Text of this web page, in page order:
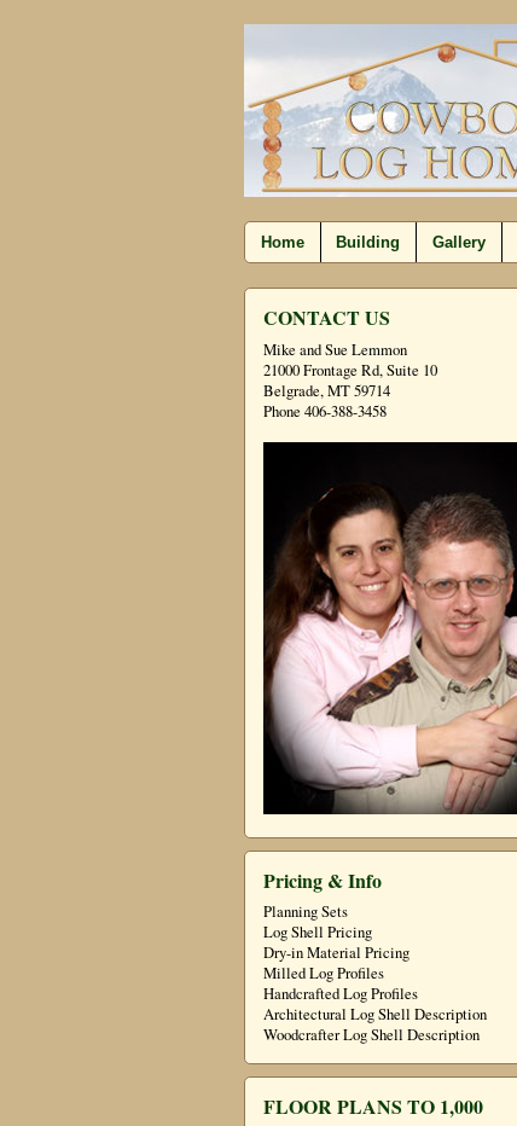
Home Building Gallery
CONTACT US
Mike and Sue Lemmon
21000 Frontage Rd, Suite 10
Belgrade, MT 59714
Phone 406-388-3458
Pricing & Info
Planning Sets
Log Shell Pricing
Dry-in Material Pricing
Milled Log Profiles
Handcrafted Log Profiles
Architectural Log Shell Description
Woodcrafter Log Shell Description
FLOOR PLANS TO 1,000